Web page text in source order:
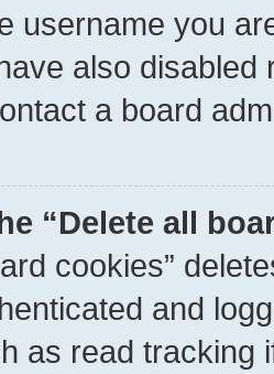
username you
also
a board
“Delete all
cookies”
and
as read tracking